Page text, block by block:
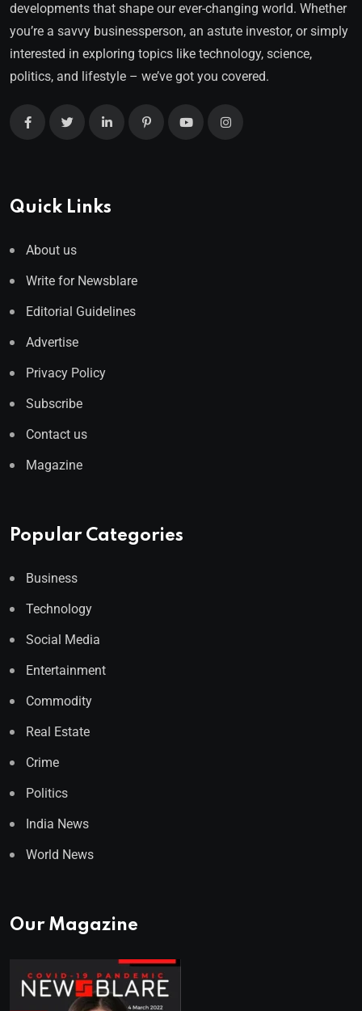
developments that shape our ever-changing world. Whether
you’re a savvy businessperson, an astute investor, or simply
interested in exploring topics like technology, science,
politics, and lifestyle – we’ve got you covered.
Quick Links
About us
Write for Newsblare
Editorial Guidelines
Advertise
Privacy Policy
Subscribe
Contact us
Magazine
Popular Categories
Business
Technology
Social Media
Entertainment
Commodity
Real Estate
Crime
Politics
India News
World News
Our Magazine